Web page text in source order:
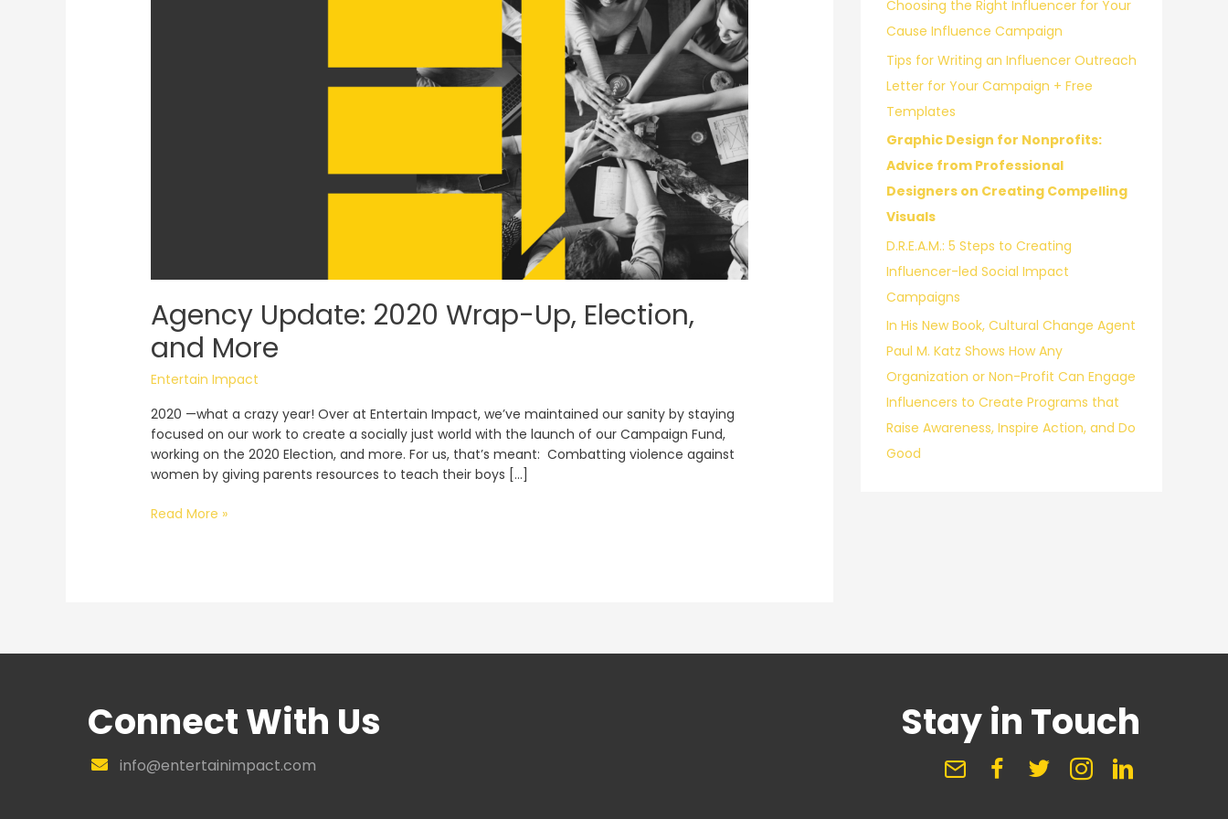
Agency Update: 2020 Wrap-Up, Election,
and More
Entertain Impact
2020 —what a crazy year! Over at Entertain Impact, we’ve maintained our sanity by staying
focused on our work to create a socially just world with the launch of our Campaign Fund,
working on the 2020 Election, and more. For us, that’s meant: Combatting violence against
women by giving parents resources to teach their boys […]
Agency
More
Read More »
r
Choosing the Right Influencer for Your
Cause Influence Campaign
Tips for Writing an Influencer Outreach
Letter for Your Campaign + Free
Templates
Graphic Design for Nonprofits:
Advice from Professional
Designers on Creating Compelling
Visuals
D.R.E.A.M.: 5 Steps to Creating
Influencer-led Social Impact
Campaigns
In His New Book, Cultural Change Agent
Paul M. Katz Shows How Any
Organization or Non-Profit Can Engage
Influencers to Create Programs that
Raise Awareness, Inspire Action, and Do
Good
Connect With Us
info@entertainimpact.com
Stay in Touch